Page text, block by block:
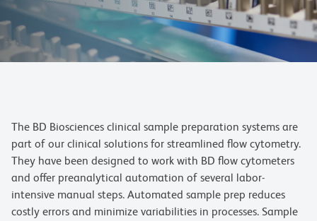
The BD Biosciences clinical sample preparation systems are
part of our clinical solutions for streamlined flow cytometry.
They have been designed to work with BD flow cytometers
and offer preanalytical automation of several labor-
intensive manual steps. Automated sample prep reduces
costly errors and minimize variabilities in processes. Sample